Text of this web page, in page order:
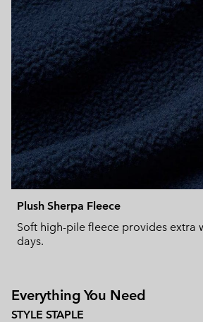
Plush Sherpa Fleece
Soft high-pile fleece provides extra
days.
Everything You Need
STYLE STAPLE